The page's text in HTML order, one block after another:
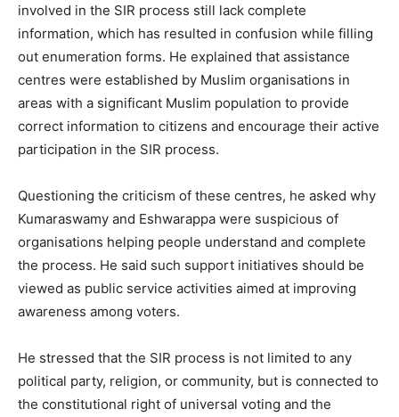
involved in the SIR process still lack complete
information, which has resulted in confusion while filling
out enumeration forms. He explained that assistance
centres were established by Muslim organisations in
areas with a significant Muslim population to provide
correct information to citizens and encourage their active
participation in the SIR process.
Questioning the criticism of these centres, he asked why
Kumaraswamy and Eshwarappa were suspicious of
organisations helping people understand and complete
the process. He said such support initiatives should be
viewed as public service activities aimed at improving
awareness among voters.
He stressed that the SIR process is not limited to any
political party, religion, or community, but is connected to
the constitutional right of universal voting and the